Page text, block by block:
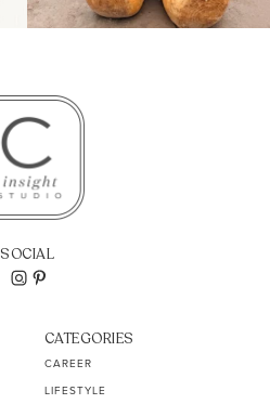
SOCIAL
CATEGORIES
CAREER
LIFESTYLE